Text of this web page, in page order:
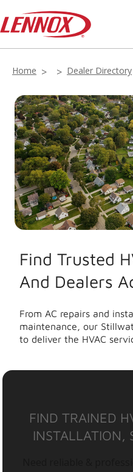
Home Dealer Directory
Find Trusted
And Dealers
From AC repairs and
maintenance, our
to deliver the HVAC
FIND TRAINED
INSTALLATION,